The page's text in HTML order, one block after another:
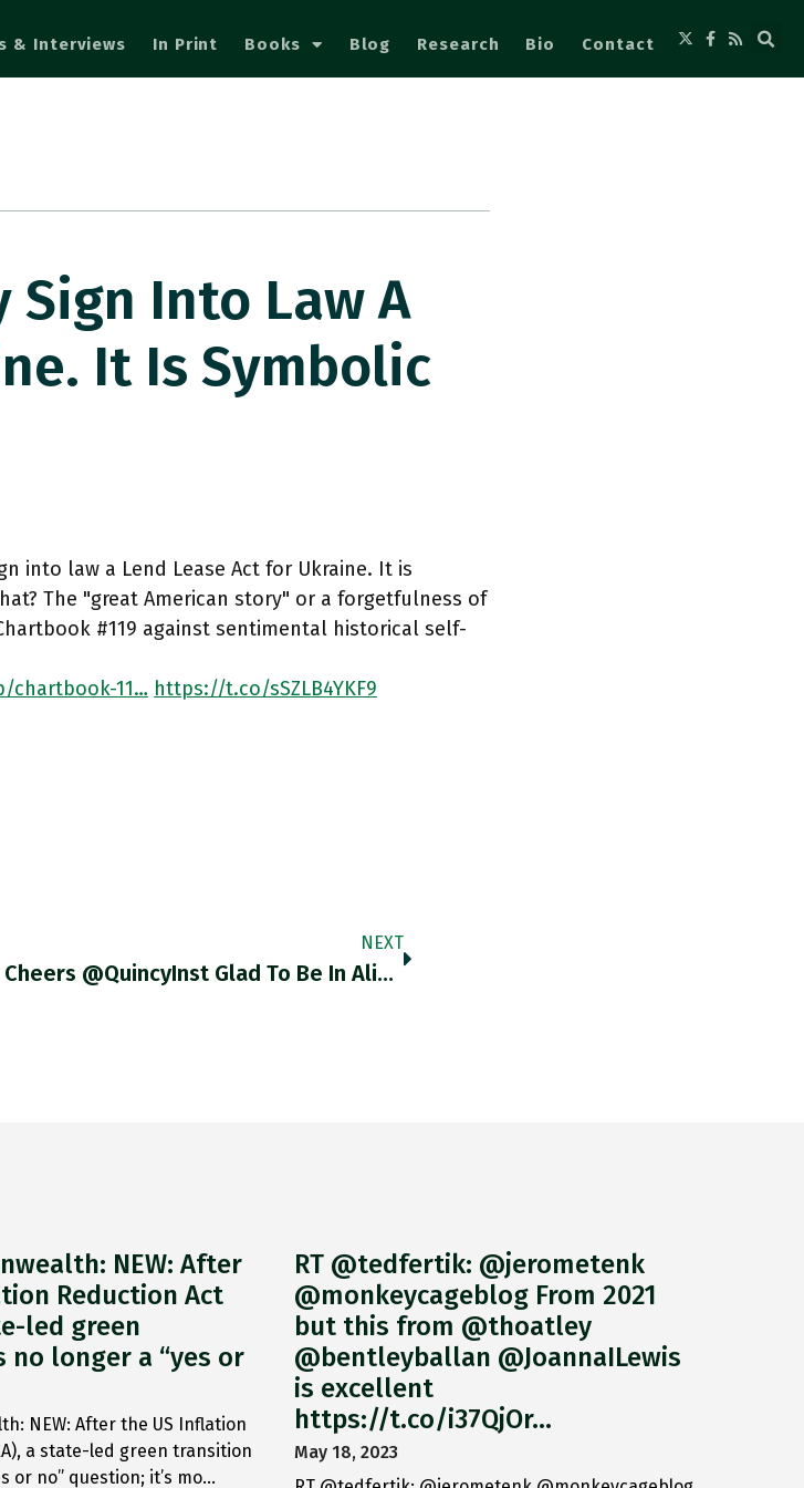
& Interviews In Print Books Blog Research Bio Contact
Sign Into Law A
It Is Symbolic
into law a Lend Lease Act for Ukraine. It is
The "great American story" or a forgetfulness of
#119 against sentimental historical self-
chartbook-11… https://t.co/sSZLB4YKF9
NEXT
@QuincyInst Cheers @QuincyInst Glad To Be In Alignment With You On This.
NEW: After
Reduction Act
led green
longer a “yes or
NEW: After the US Inflation
a state-led green transition
or no” question; it’s mo…
RT @tedfertik: @jerometenk
@monkeycageblog From 2021
but this from @thoatley
@bentleyballan @JoannaILewis
is excellent
https://t.co/i37QjOr…
May 18, 2023